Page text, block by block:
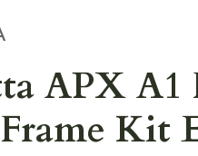
APX A1
Kit